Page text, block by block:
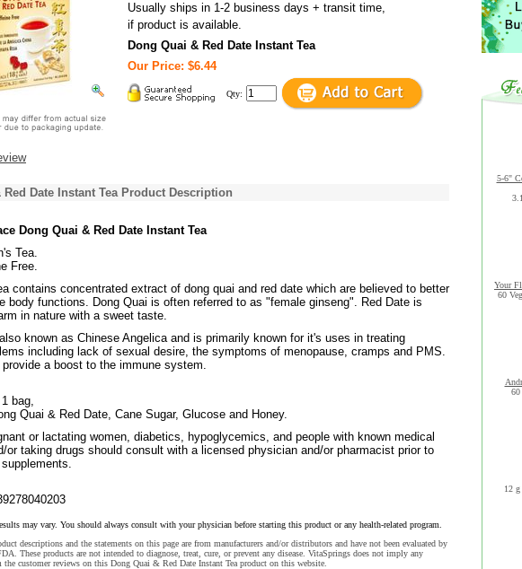
Usually ships in 1-2 business days + transit time,
if product is available.
Dong Quai & Red Date Instant Tea
Our Price: $6.44
Qty:
Red Date Instant Tea Product Description
Dong Quai & Red Date Instant Tea
Tea.
Free.
contains concentrated extract of dong quai and red date which are believed to better
body functions. Dong Quai is often referred to as "female ginseng". Red Date is
in nature with a sweet taste.
known as Chinese Angelica and is primarily known for it's uses in treating
including lack of sexual desire, the symptoms of menopause, cramps and PMS.
provide a boost to the immune system.
bag,
Quai & Red Date, Cane Sugar, Glucose and Honey.
or lactating women, diabetics, hypoglycemics, and people with known medical
or taking drugs should consult with a licensed physician and/or pharmacist prior to
may vary. You should always consult with your physician before starting this product or any health-related program.
descriptions and the statements on this page are from manufacturers and/or distributors and have not been evaluated by
These products are not intended to diagnose, treat, cure, or prevent any disease. VitaSprings does not imply any
customer reviews on this Dong Quai & Red Date Instant Tea product on this website.
5-6"
Your
60
60
12